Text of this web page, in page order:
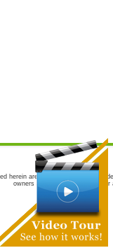
herein are the trademarks and
owners are not co-sponsors of